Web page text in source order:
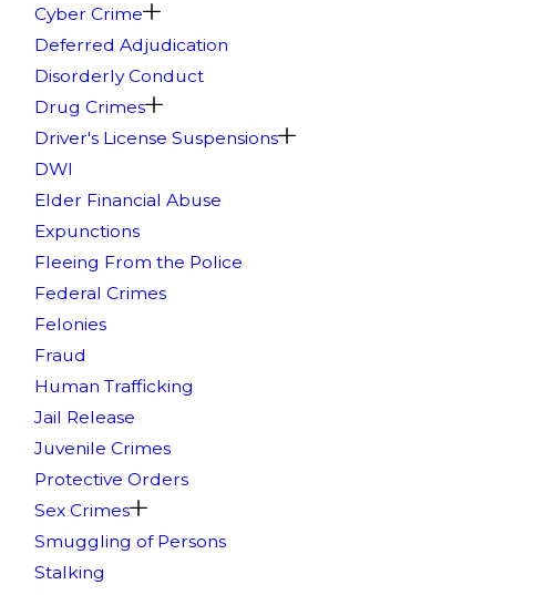
Cyber Crime
Deferred Adjudication
Disorderly Conduct
Drug Crimes
Driver's License Suspensions
DWI
Elder Financial Abuse
Expunctions
Fleeing From the Police
Federal Crimes
Felonies
Fraud
Human Trafficking
Jail Release
Juvenile Crimes
Protective Orders
Sex Crimes
Smuggling of Persons
Stalking